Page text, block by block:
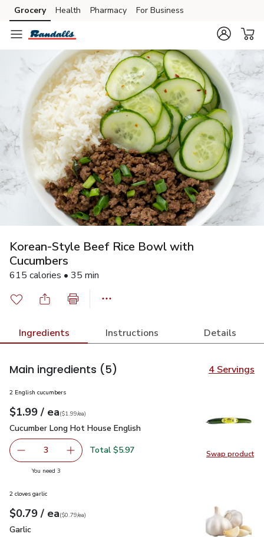
Skip to search
Skip to main content
Skip to cookie settings
Skip to chat
Grocery Health Pharmacy For Business
Korean-Style Beef Rice Bowl with
Cucumbers
615 calories • 35 min
Ingredients Instructions Details
Main ingredients (5) 4 Servings
Swap product
Swap
2 English cucumbers
Your price$1.99
$1.99 / eaeach
$1.99pereach
($1.99/ea)
Cucumber Long Hot House English
Cucumber Long Hot House English
decrease Cucumber Long Hot House English
3 Add one, Cucumber Long Hot House English
Total $5.97
You need 3you have 3 selected
2 cloves garlic
Your price$0.79
$0.79 / eaeach
$0.79pereach
($0.79/ea)
Garlic
Garlic